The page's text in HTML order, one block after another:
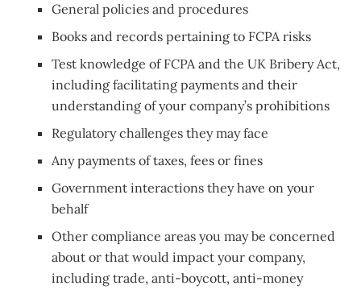
General policies and procedures
Books and records pertaining to FCPA risks
Test knowledge of FCPA and the UK Bribery Act,
including facilitating payments and their
understanding of your company’s prohibitions
Regulatory challenges they may face
Any payments of taxes, fees or fines
Government interactions they have on your
behalf
Other compliance areas you may be concerned
about or that would impact your company,
including trade, anti-boycott, anti-money